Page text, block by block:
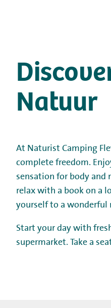
Natuur
At Naturist Camping
complete freedom.
sensation for body and
relax with a book on a
yourself to a wonderful
Start your day with
supermarket. Take a